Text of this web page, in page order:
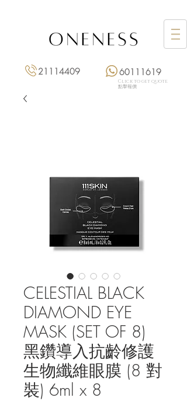
21114409 60111619
Click to get quote
點擊報價
CELESTIAL BLACK
DIAMOND EYE
MASK (SET OF 8)
黑鑽導入抗齡修護
生物纖維眼膜 (8 對
裝) 6ml x 8